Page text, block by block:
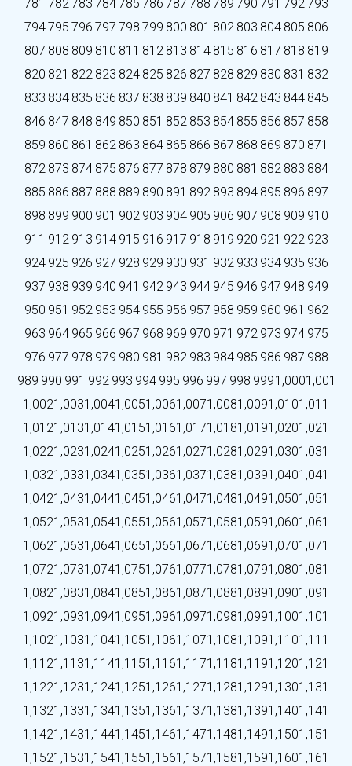
781 782 783 784 785 786 787 788 789 790 791 792 793
794795 796 797 798 799 800 801 802 803 804 805 806
807 808 809 810 811 812 813 814 815 816 817 818 819
820 821 822 823 824 825 826 827 828 829 830 831 832
833 834 835 836 837 838 839 840 841 842 843 844 845
846 847 848 849 850 851 852 853 854 855 856 857 858
859 860 861 862 863 864 865 866 867 868 869 870 871
872 873 874 875 876 877 878 879 880 881 882 883 884
885 886 887 888 889 890 891 892 893 894 895 896 897
898 899 900 901 902 903 904 905 906 907 908 909 910
911 912 913 914 915 916 917 918 919 920 921 922 923
924 925 926 927 928 929 930 931 932 933 934 935 936
937 938 939 940 941 942 943 944 945 946 947 948 949
950 951 952 953 954 955 956 957 958 959 960 961 962
963 964 965 966 967 968 969 970 971 972 973 974 975
976 977 978 979 980 981 982 983 984 985 986 987 988
989 990 991 992 993 994 995 996 997 998 9991,0001,001
1,0021,0031,0041,0051,0061,0071,0081,0091,0101,011
1,0121,0131,0141,0151,0161,0171,0181,0191,0201,021
1,0221,0231,0241,0251,0261,0271,0281,0291,0301,031
1,0321,0331,0341,0351,0361,0371,0381,0391,0401,041
1,0421,0431,0441,0451,0461,0471,0481,0491,0501,051
1,0521,0531,0541,0551,0561,0571,0581,0591,0601,061
1,0621,0631,0641,0651,0661,0671,0681,0691,0701,071
1,0721,0731,0741,0751,0761,0771,0781,0791,0801,081
1,0821,0831,0841,0851,0861,0871,0881,0891,0901,091
1,0921,0931,0941,0951,0961,0971,0981,0991,1001,101
1,1021,1031,1041,1051,1061,1071,1081,1091,1101,111
1,1121,1131,1141,1151,1161,1171,1181,1191,1201,121
1,1221,1231,1241,1251,1261,1271,1281,1291,1301,131
1,1321,1331,1341,1351,1361,1371,1381,1391,1401,141
1,1421,1431,1441,1451,1461,1471,1481,1491,1501,151
1,1521,1531,1541,1551,1561,1571,1581,1591,1601,161